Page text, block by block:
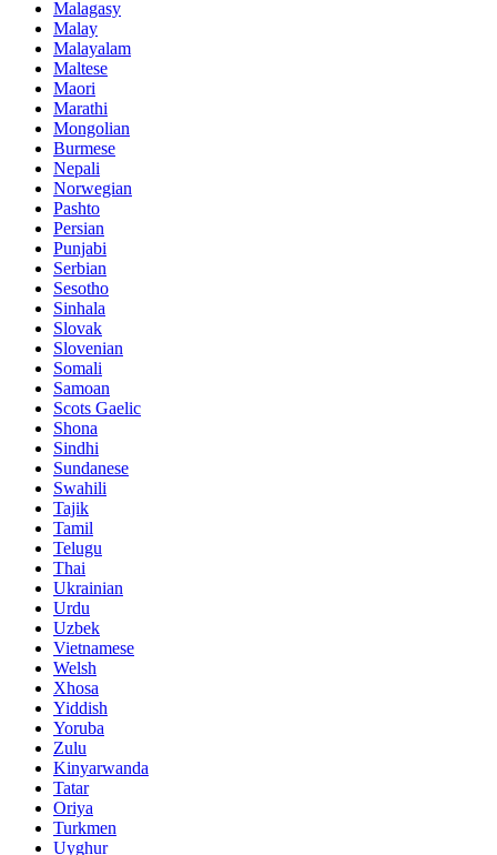
Malagasy
Malay
Malayalam
Maltese
Maori
Marathi
Mongolian
Burmese
Nepali
Norwegian
Pashto
Persian
Punjabi
Serbian
Sesotho
Sinhala
Slovak
Slovenian
Somali
Samoan
Scots Gaelic
Shona
Sindhi
Sundanese
Swahili
Tajik
Tamil
Telugu
Thai
Ukrainian
Urdu
Uzbek
Vietnamese
Welsh
Xhosa
Yiddish
Yoruba
Zulu
Kinyarwanda
Tatar
Oriya
Turkmen
Uyghur